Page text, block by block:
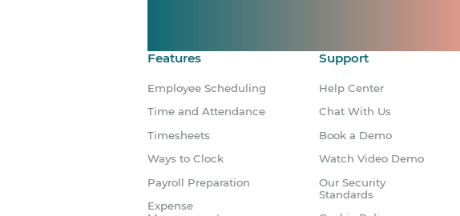
Features
Employee Scheduling
Time and Attendance
Timesheets
Ways to Clock
Payroll Preparation
Expense
Support
Help Center
Chat With Us
Book a Demo
Watch Video Demo
Our Security
Standards